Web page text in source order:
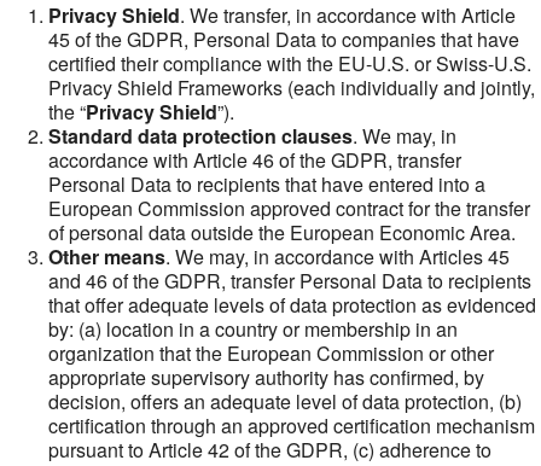
Privacy Shield. We transfer, in accordance with Article
45 of the GDPR, Personal Data to companies that have
certified their compliance with the EU-U.S. or Swiss-U.S.
Privacy Shield Frameworks (each individually and jointly,
the “Privacy Shield”).
Standard data protection clauses. We may, in
accordance with Article 46 of the GDPR, transfer
Personal Data to recipients that have entered into a
European Commission approved contract for the transfer
of personal data outside the European Economic Area.
Other means. We may, in accordance with Articles 45
and 46 of the GDPR, transfer Personal Data to recipients
that offer adequate levels of data protection as evidenced
by: (a) location in a country or membership in an
organization that the European Commission or other
appropriate supervisory authority has confirmed, by
decision, offers an adequate level of data protection, (b)
certification through an approved certification mechanism
pursuant to Article 42 of the GDPR, (c) adherence to